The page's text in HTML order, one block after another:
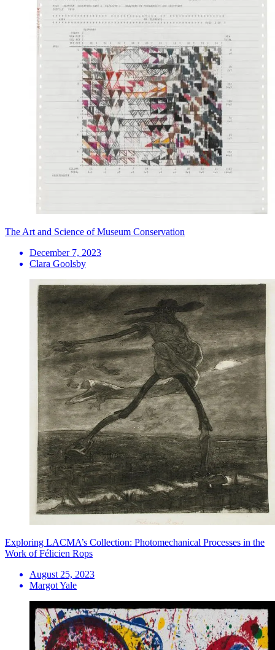
The Art and Science of Museum Conservation
December 7, 2023
Clara Goolsby
Exploring LACMA’s Collection: Photomechanical Processes in the
Work of Félicien Rops
August 25, 2023
Margot Yale